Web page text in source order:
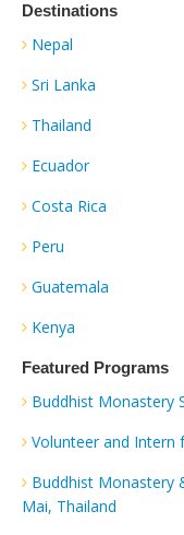
Destinations
Nepal
Sri Lanka
Thailand
Ecuador
Costa Rica
Peru
Guatemala
Kenya
Featured Programs
Buddhist Monastery
Volunteer and Intern
Buddhist Monastery
Mai, Thailand